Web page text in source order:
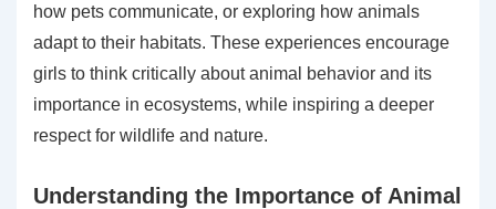
how pets communicate, or exploring how animals
adapt to their habitats. These experiences encourage
girls to think critically about animal behavior and its
importance in ecosystems, while inspiring a deeper
respect for wildlife and nature.
Understanding the Importance of Animal